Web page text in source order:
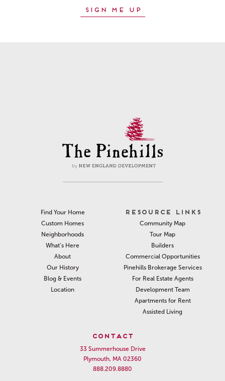
Find Your Home
Custom Homes
Neighborhoods
What’s Here
About
Our History
Blog & Events
Location
RESOURCE LINKS
Community Map
Tour Map
Builders
Commercial Opportunities
Pinehills Brokerage Services
For Real Estate Agents
Development Team
Apartments for Rent
Assisted Living
CONTACT
33 Summerhouse Drive
Plymouth, MA 02360
888.209.8880